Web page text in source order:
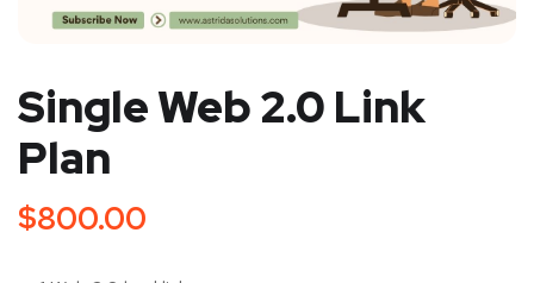
Single Web 2.0 Link
Plan
$800.00